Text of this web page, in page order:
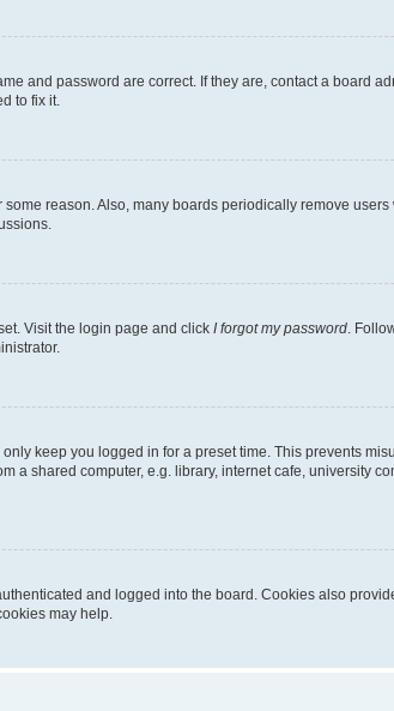
and password are correct. If they are, contact a board
to fix it.
reason. Also, many boards periodically remove
Visit the login page and click I forgot my password.
keep you logged in for a preset time. This prevents
a shared computer, e.g. library, internet cafe, university
and logged into the board. Cookies also
may help.